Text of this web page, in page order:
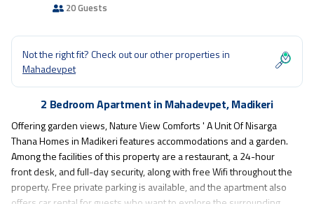
20 Guests
Not the right fit? Check out our other properties in
Mahadevpet
2 Bedroom Apartment in Mahadevpet, Madikeri
Offering garden views, Nature View Comforts ' A Unit Of Nisarga
Thana Homes in Madikeri features accommodations and a garden.
Among the facilities of this property are a restaurant, a 24-hour
front desk, and full-day security, along with free Wifi throughout the
property. Free private parking is available, and the apartment also